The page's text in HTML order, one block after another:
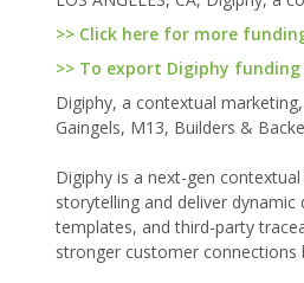
>> Click here for more
>> To export Digiphy funding
Digiphy, a contextual
Gaingels, M13, Builders &
Digiphy is a next-gen
storytelling and deliver
templates, and third-party
stronger customer connections